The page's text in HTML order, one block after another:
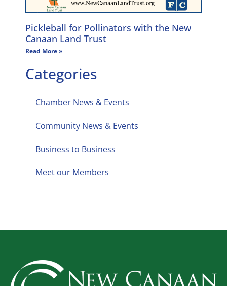
Pickleball for Pollinators with the New
Canaan Land Trust
Read More »
Categories
Chamber News & Events
Community News & Events
Business to Business
Meet our Members